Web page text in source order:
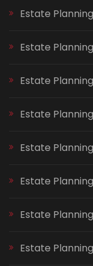
Estate Planning
Estate
Estate
Estate
Estate
Estate
Estate
Estate